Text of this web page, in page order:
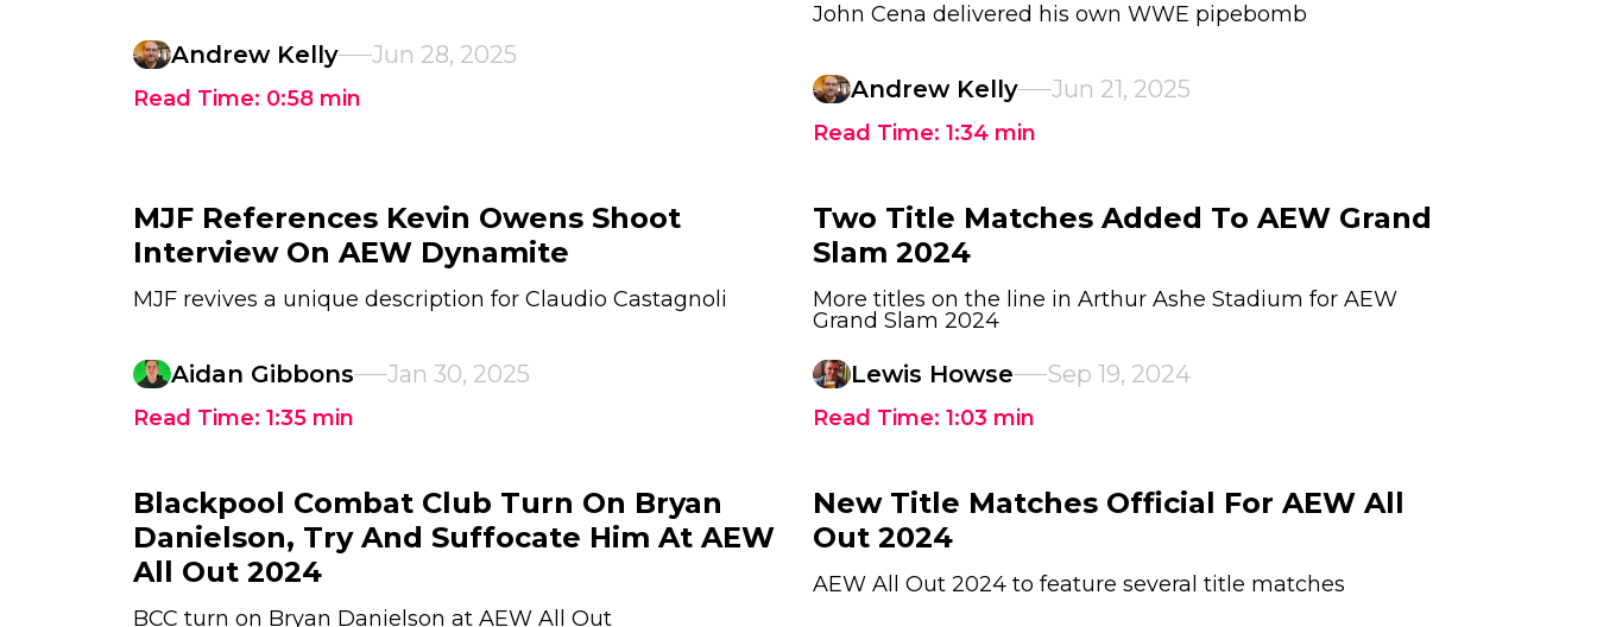
Andrew Kelly Jun 28, 2025
Read Time: 0:58 min
John Cena delivered his own WWE pipebomb
Andrew Kelly Jun 21, 2025
Read Time: 1:34 min
MJF References Kevin Owens Shoot
Interview On AEW Dynamite
MJF revives a unique description for Claudio Castagnoli
Aidan Gibbons Jan 30, 2025
Read Time: 1:35 min
Two Title Matches Added To AEW Grand
Slam 2024
More titles on the line in Arthur Ashe Stadium for AEW
Grand Slam 2024
Lewis Howse Sep 19, 2024
Read Time: 1:03 min
Blackpool Combat Club Turn On Bryan
Danielson, Try And Suffocate Him At AEW
All Out 2024
BCC turn on Bryan Danielson at AEW All Out
New Title Matches Official For AEW All
Out 2024
AEW All Out 2024 to feature several title matches